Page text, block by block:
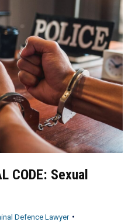
CODE: Sexual
Defence Lawyer